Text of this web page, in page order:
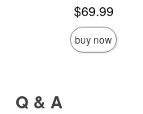
$69.99
buy now
Q & A